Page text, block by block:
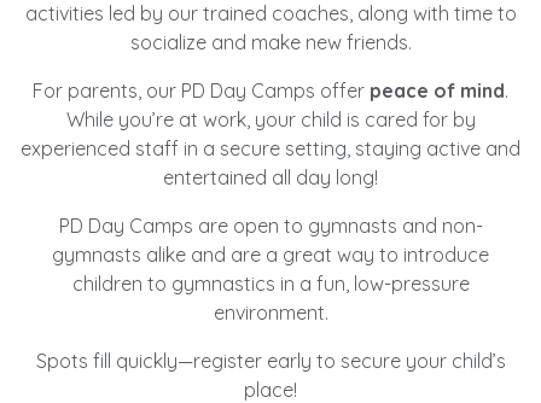
activities led by our trained coaches, along with time to
socialize and make new friends.
For parents, our PD Day Camps offer peace of mind.
While you’re at work, your child is cared for by
experienced staff in a secure setting, staying active and
entertained all day long!
PD Day Camps are open to gymnasts and non-
gymnasts alike and are a great way to introduce
children to gymnastics in a fun, low-pressure
environment.
Spots fill quickly—register early to secure your child’s
place!